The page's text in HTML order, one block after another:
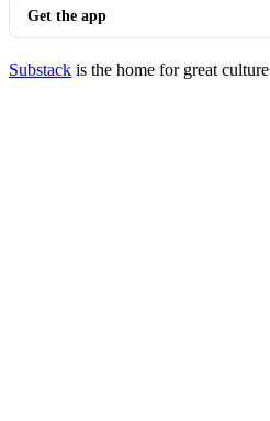
Get the app
Substack is the home for great culture